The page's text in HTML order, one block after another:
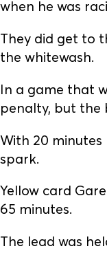
when he was
They did get to
the whitewash.
In a game that
penalty, but the
With 20
spark.
Yellow card
65 minutes.
The lead was